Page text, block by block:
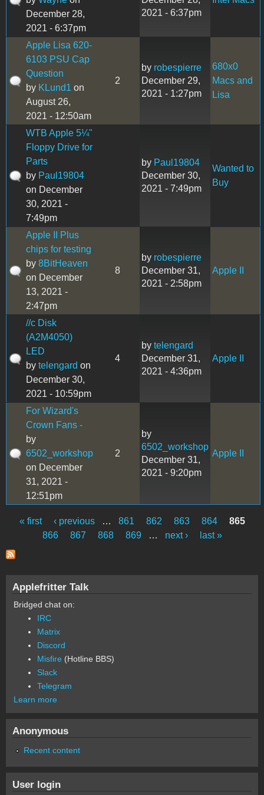
December 28,
2021 - 6:37pm
2021 - 6:37pm
Apple Lisa 620-
6103 PSU Cap
Question
by KLund1 on
August 26,
2021 - 12:50am
2
by robespierre
December 29,
2021 - 1:27pm
680x0
Macs and
Lisa
WTB Apple 5¼"
Floppy Drive for
Parts
by Paul19804
on December
30, 2021 -
7:49pm
by Paul19804
December 30,
2021 - 7:49pm
Wanted to
Buy
Apple II Plus
chips for testing
by 8BitHeaven
on December
13, 2021 -
2:47pm
8
by robespierre
December 31,
2021 - 2:58pm
Apple II
//c Disk
(A2M4050)
LED
by telengard on
December 30,
2021 - 10:59pm
4
by telengard
December 31,
2021 - 4:36pm
Apple II
For Wizard's
Crown Fans -
by
6502_workshop
on December
31, 2021 -
12:51pm
2
by
6502_workshop
December 31,
2021 - 9:20pm
Apple II
Pages
« first ‹ previous … 861 862 863 864
865
866
867 868 869 … next › last »
Applefritter Talk
Bridged chat on:
IRC
Matrix
Discord
Misfire (Hotline BBS)
Slack
Telegram
Learn more
Anonymous
Recent content
User login